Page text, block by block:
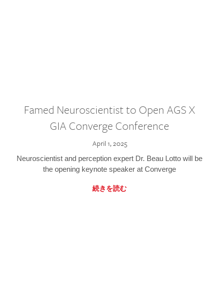
Famed Neuroscientist to Open AGS X
GIA Converge Conference
April 1, 2025
Neuroscientist and perception expert Dr. Beau Lotto will be
the opening keynote speaker at Converge
続きを読む